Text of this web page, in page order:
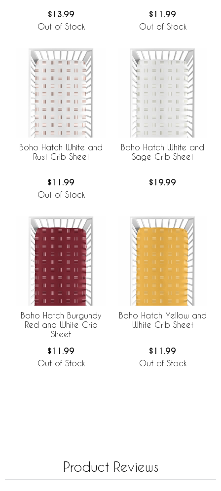
$13.99
Out of Stock
$11.99
Out of Stock
Boho Hatch White and
Rust Crib Sheet
$11.99
Out of Stock
Boho Hatch White and
Sage Crib Sheet
$19.99
Boho Hatch Burgundy
Red and White Crib
Sheet
$11.99
Out of Stock
Boho Hatch Yellow and
White Crib Sheet
$11.99
Out of Stock
Product Reviews